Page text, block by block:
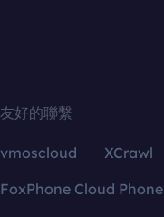
友好的聯繫
vmoscloud XCrawl
FoxPhone Cloud Phone